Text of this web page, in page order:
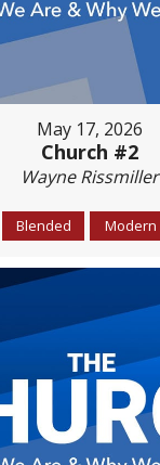
May 17, 2026
Church #2
Wayne Rissmiller
Blended Modern